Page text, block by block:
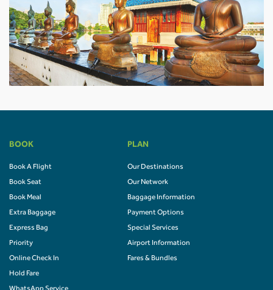
BOOK
Book A Flight
Book Seat
Book Meal
Extra Baggage
Express Bag
Priority
Online Check In
Hold Fare
PLAN
Our Destinations
Our Network
Baggage Information
Payment Options
Special Services
Airport Information
Fares & Bundles